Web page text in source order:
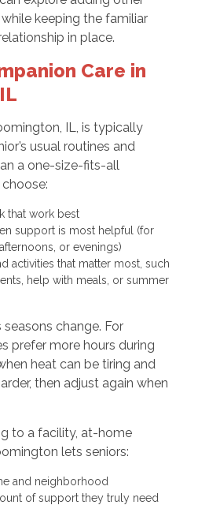
keeping the familiar
in place.
Care in
IL, is typically
usual routines and
a one-size-fits-all
that work best
support is most helpful (for
or evenings)
activities that matter most, such
help with meals, or summer
change. For
prefer more hours during
heat can be tiring and
then adjust again when
to a facility, at-home
lets seniors:
and neighborhood
of support they truly need